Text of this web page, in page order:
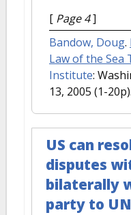
[ Page 4]
Bandow, Doug.
Law of the Sea
Institute:
13, 2005 (1-20p).
US can
disputes
bilaterally
party to